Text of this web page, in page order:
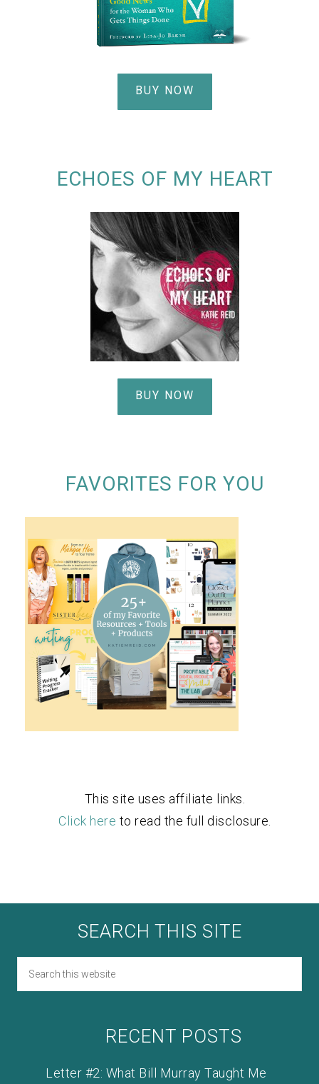
BUY NOW
ECHOES OF MY HEART
BUY NOW
FAVORITES FOR YOU
This site uses affiliate links.
Click here to read the full disclosure.
SEARCH THIS SITE
RECENT POSTS
Letter #2: What Bill Murray Taught Me